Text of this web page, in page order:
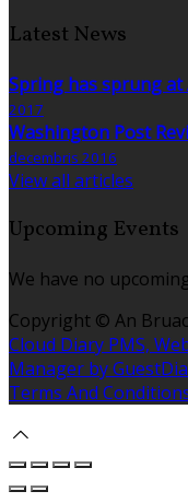
Latest News
Spring has sprung at
2017
Washington Post
decembris 2016
View all articles
Upcoming Events
We have no
Copyright © An
Cloud Diary PMS,
Manager by
Terms And